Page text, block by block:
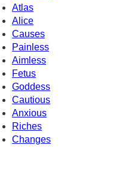
Atlas
Alice
Causes
Painless
Aimless
Fetus
Goddess
Cautious
Anxious
Riches
Changes